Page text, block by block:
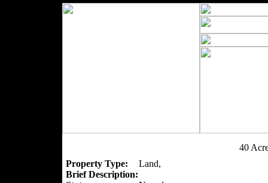
40
Property Type:
Land,
Brief Description: